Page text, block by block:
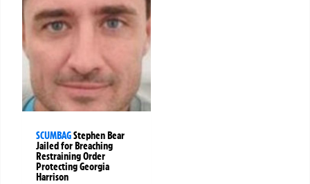
SCUMBAGStephen Bear
Jailed for Breaching
Restraining Order
Protecting Georgia
Harrison